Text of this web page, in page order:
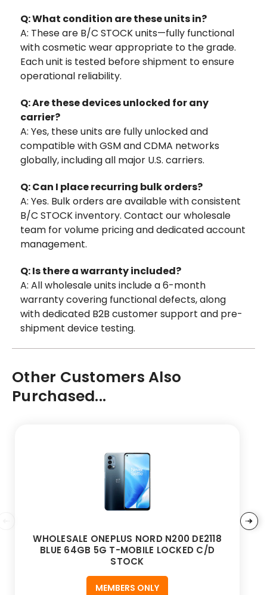
Q: What condition are these units in?
A: These are B/C STOCK units—fully functional
with cosmetic wear appropriate to the grade.
Each unit is tested before shipment to ensure
operational reliability.
Q: Are these devices unlocked for any
carrier?
A: Yes, these units are fully unlocked and
compatible with GSM and CDMA networks
globally, including all major U.S. carriers.
Q: Can I place recurring bulk orders?
A: Yes. Bulk orders are available with consistent
B/C STOCK inventory. Contact our wholesale
team for volume pricing and dedicated account
management.
Q: Is there a warranty included?
A: All wholesale units include a 6-month
warranty covering functional defects, along
with dedicated B2B customer support and pre-
shipment device testing.
Other Customers Also
Purchased...
WHOLESALE ONEPLUS NORD N200 DE2118
BLUE 64GB 5G T-MOBILE LOCKED C/D
STOCK
MEMBERS ONLY